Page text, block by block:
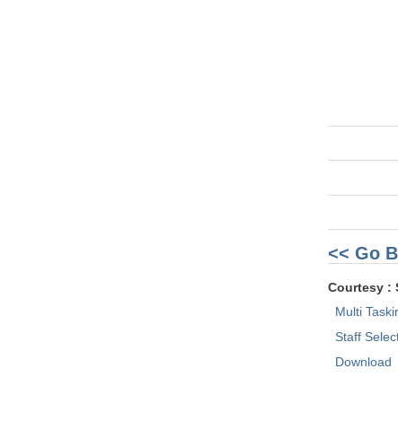
<< Go
Courtesy :
Multi
Staff
Download